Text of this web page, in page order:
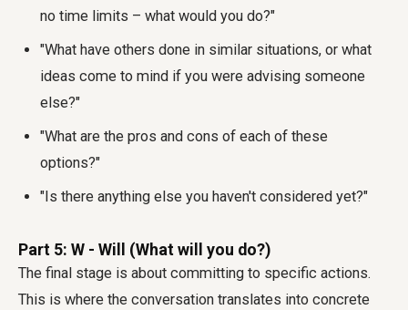
no time limits – what would you do?"
"What have others done in similar situations, or what
ideas come to mind if you were advising someone
else?"
"What are the pros and cons of each of these
options?"
"Is there anything else you haven't considered yet?"
Part 5: W - Will (What will you do?)
The final stage is about committing to specific actions.
This is where the conversation translates into concrete